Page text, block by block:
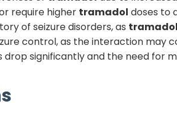
require higher tramadol doses to
of seizure disorders, as tramadol
control, as the interaction may
drop significantly and the need for